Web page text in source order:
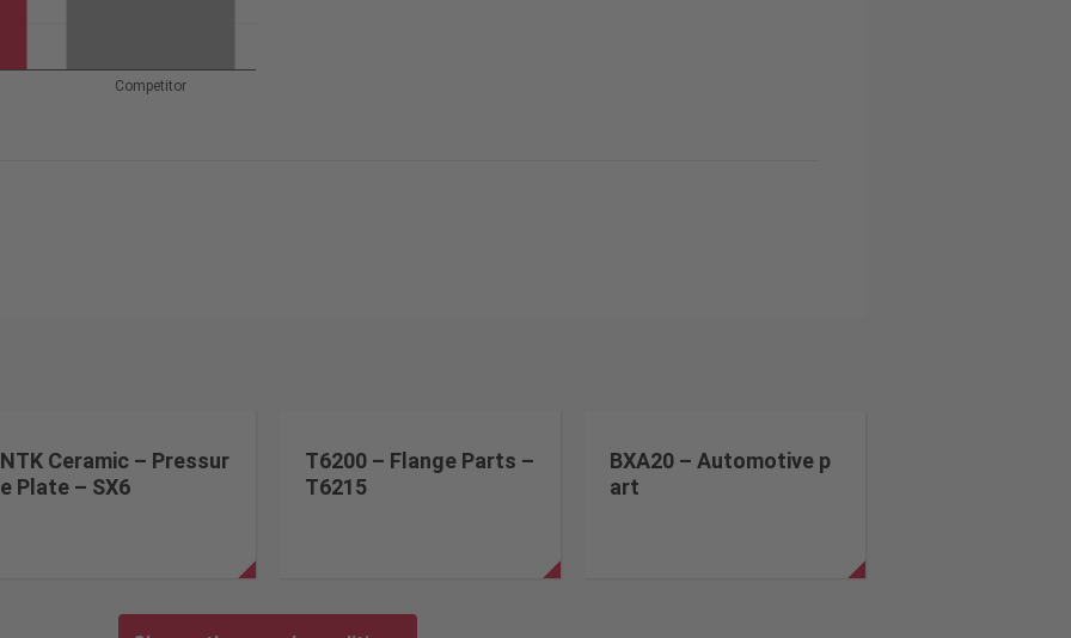
Competitor
NTK Ceramic – Pressur
e Plate – SX6
T6200 – Flange Parts –
T6215
BXA20 – Automotive p
art